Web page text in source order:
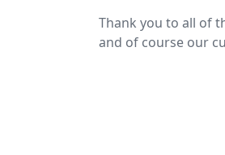
Thank you to all of
and of course our